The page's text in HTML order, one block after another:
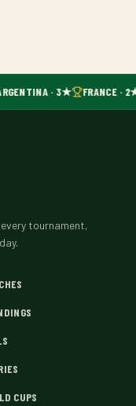
· 3★ FRANCE ·
tournament,
CUPS